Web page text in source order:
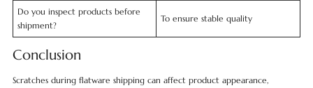
Do you inspect products before
shipment?
To ensure stable quality
Conclusion
Scratches during flatware shipping can affect product appearance,